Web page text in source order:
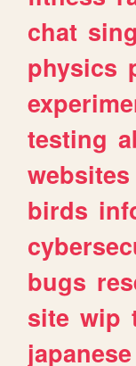
chat
physics
testing
websites
birds
bugs
site wip
japanese